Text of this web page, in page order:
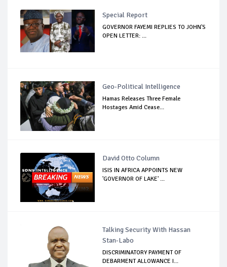
Special Report
GOVERNOR FAYEMI REPLIES TO JOHN'S
OPEN LETTER: ...
Geo-Political Intelligence
Hamas Releases Three Female
Hostages Amid Cease...
David Otto Column
ISIS IN AFRICA APPOINTS NEW
'GOVERNOR OF LAKE' ...
Talking Security With Hassan
Stan-Labo
DISCRIMINATORY PAYMENT OF
DEBARMENT ALLOWANCE I...